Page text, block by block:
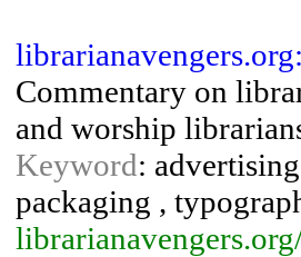
Commentary on
and worship
Keyword:
packaging ,